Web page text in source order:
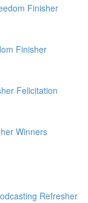
Finisher
Finisher
Felicitation
Winners
Refresher